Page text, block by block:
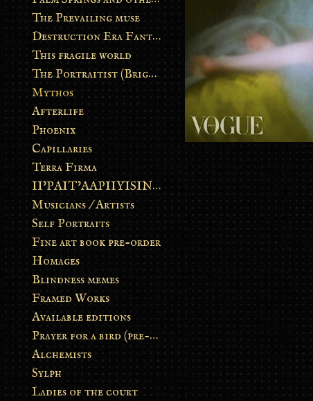
The Prevailing muse
Destruction Era Fantasy
This fragile world
The Portraitist (Brightsoul)
Mythos
Afterlife
Phoenix
Capillaries
Terra Firma
II’PAIT’AAPIIYISINN: ART IN THE CONTEMPORARY AND ANCIENT BLACKFOOT WAY OF LIFE
Musicians / Artists
Self Portraits
Fine art book pre-order
Homages
Blindness memes
Framed Works
Available editions
Prayer for a bird (pre-order)
Alchemists
Sylph
Ladies of the court